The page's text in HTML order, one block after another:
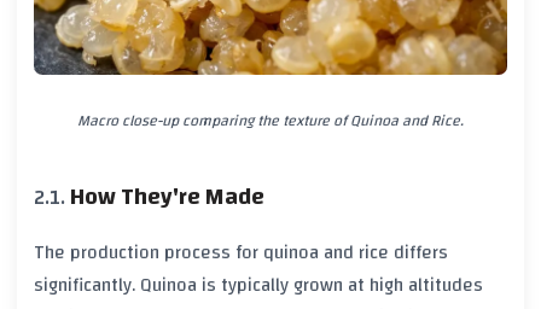
Macro close-up comparing the texture of Quinoa and Rice.
How They're Made
The production process for quinoa and rice differs
significantly. Quinoa is typically grown at high altitudes